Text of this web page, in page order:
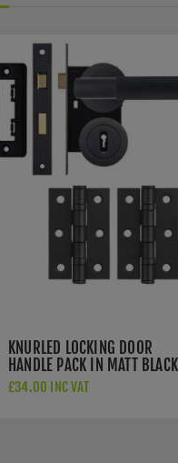
KNURLED LOCKING DOOR
HANDLE PACK IN MATT
JV850MBLOCK
£34.00 INC VAT